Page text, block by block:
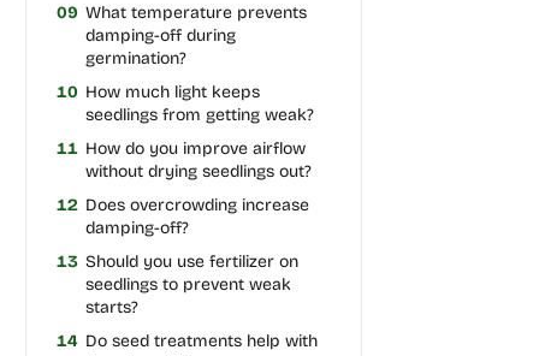
09 What temperature prevents
damping-off during
germination?
10 How much light keeps
seedlings from getting weak?
11 How do you improve airflow
without drying seedlings out?
12 Does overcrowding increase
damping-off?
13 Should you use fertilizer on
seedlings to prevent weak
starts?
14 Do seed treatments help with